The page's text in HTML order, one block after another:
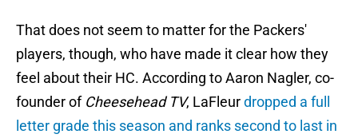
That does not seem to matter for the Packers'
players, though, who have made it clear how they
feel about their HC. According to Aaron Nagler, co-
founder of Cheesehead TV, LaFleurdropped a full
letter grade this season and ranks second to last in